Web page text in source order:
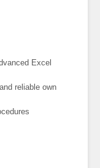
Excel
reliable own